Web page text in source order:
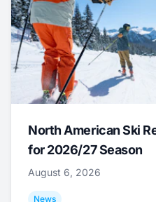
North American Ski
for 2026/27 Season
August 6, 2026
News